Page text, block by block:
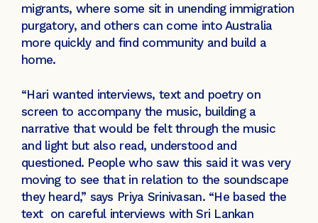
migrants, where some sit in unending immigration
purgatory, and others can come into Australia
more quickly and find community and build a
home.
“Hari wanted interviews, text and poetry on
screen to accompany the music, building a
narrative that would be felt through the music
and light but also read, understood and
questioned. People who saw this said it was very
moving to see that in relation to the soundscape
they heard,” says Priya Srinivasan. “He based the
text on careful interviews with Sri Lankan